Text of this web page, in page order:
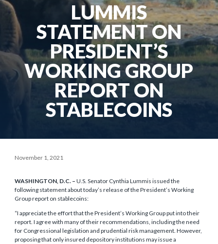
LUMMIS
STATEMENT ON
PRESIDENT’S
WORKING GROUP
REPORT ON
STABLECOINS
November 1, 2021
WASHINGTON, D.C. – U.S. Senator Cynthia Lummis issued the
following statement about today’s release of the President’s Working
Group report on stablecoins:
“I appreciate the effort that the President’s Working Group put into their
report. I agree with many of their recommendations, including the need
for Congressional legislation and prudential risk management. However,
proposing that only insured depository institutions may issue a